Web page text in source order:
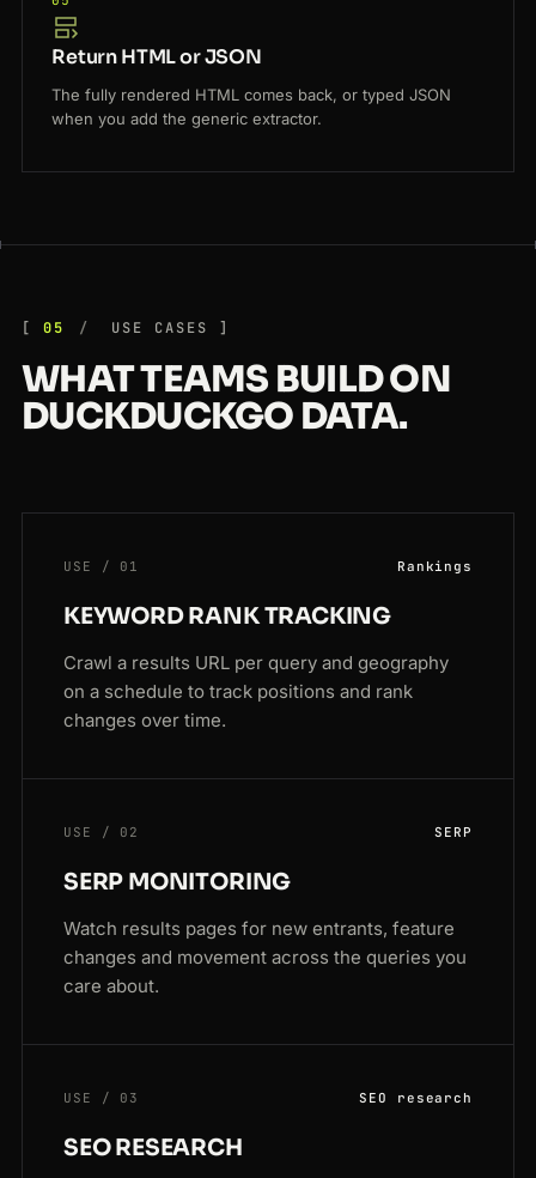
Return HTML or JSON
The fully rendered HTML comes back, or typed JSON
when you add the generic extractor.
05 USE CASES
WHAT TEAMS BUILD ON
DUCKDUCKGO DATA.
USE / 01 Rankings
KEYWORD RANK TRACKING
Crawl a results URL per query and geography
on a schedule to track positions and rank
changes over time.
USE / 02 SERP
SERP MONITORING
Watch results pages for new entrants, feature
changes and movement across the queries you
care about.
USE / 03 SEO research
SEO RESEARCH